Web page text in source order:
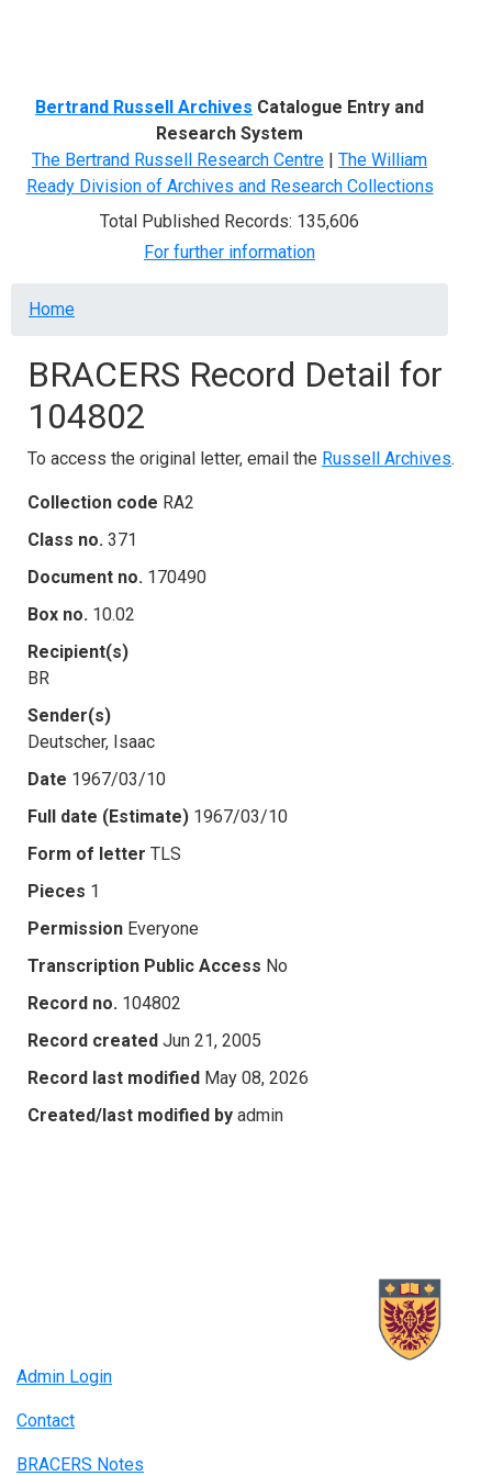
Bertrand Russell Archives Catalogue Entry and
Research System
The Bertrand Russell Research Centre | The William
Ready Division of Archives and Research Collections
Total Published Records: 135,606
For further information
Breadcrumb
Home
BRACERS Record Detail for
104802
To access the original letter, email the Russell Archives.
Collection code RA2
Class no. 371
Document no. 170490
Box no. 10.02
Recipient(s)
BR
Sender(s)
Deutscher, Isaac
Date 1967/03/10
Full date (Estimate) 1967/03/10
Form of letter TLS
Pieces 1
Permission Everyone
Transcription Public Access No
Record no. 104802
Record created Jun 21, 2005
Record last modified May 08, 2026
Created/last modified by admin
Admin Login
Contact
BRACERS Notes